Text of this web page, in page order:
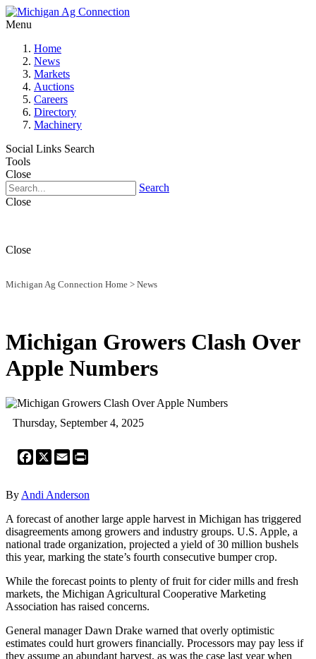
Menu
Home
News
Markets
Auctions
Careers
Directory
Machinery
Social Links Search
Tools
Close
Search
Close
Close
Michigan Ag Connection Home > News
Michigan Growers Clash Over
Apple Numbers
Thursday, September 4, 2025
Facebook
X Email
By Andi Anderson
A forecast of another large apple harvest in Michigan has triggered
disagreements among growers and industry groups. U.S. Apple, a
national trade organization, projected a yield of 30 million bushels
this year, marking the state’s fourth consecutive bumper crop.
While the forecast points to plenty of fruit for cider mills and fresh
markets, the Michigan Agricultural Cooperative Marketing
Association has raised concerns.
General manager Dawn Drake warned that overly optimistic
estimates could hurt growers financially. Processors may pay less if
they assume an abundant harvest, as was the case last year when